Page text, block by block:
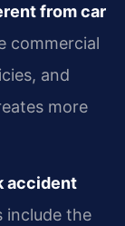
from car
commercial
and
more
accident
include the